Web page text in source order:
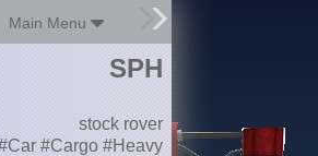
Main Menu
SPH
stock rover
#Cargo #Heavy